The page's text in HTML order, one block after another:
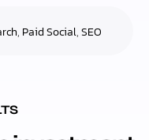
, Paid Social,SEO